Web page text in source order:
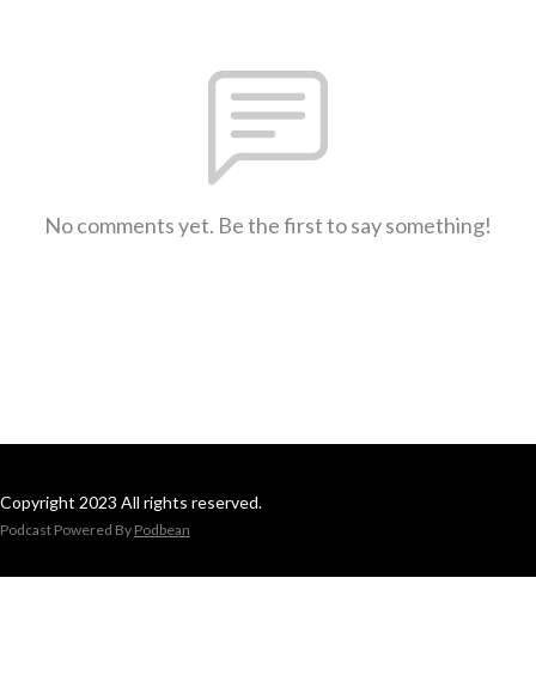
No comments yet. Be the first to say something!
Copyright 2023 All rights reserved.
Podcast Powered By Podbean